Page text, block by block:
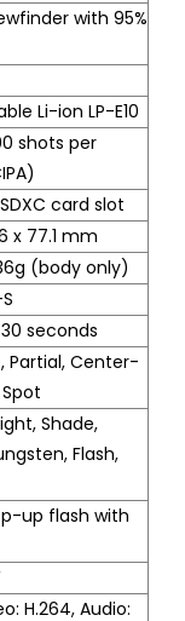
with 95%
Li-ion LP-E10
shots per
card slot
x 77.1 mm
(body only)
seconds
Partial, Center-
Shade,
Flash,
up flash with
H.264, Audio: